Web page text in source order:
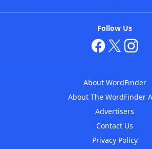
Follow Us
About WordFinder
About The WordFinder
Advertisers
Contact Us
Privacy Policy